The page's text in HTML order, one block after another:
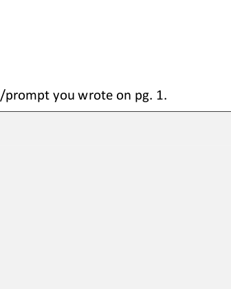
/prompt you wrote on pg. 1.